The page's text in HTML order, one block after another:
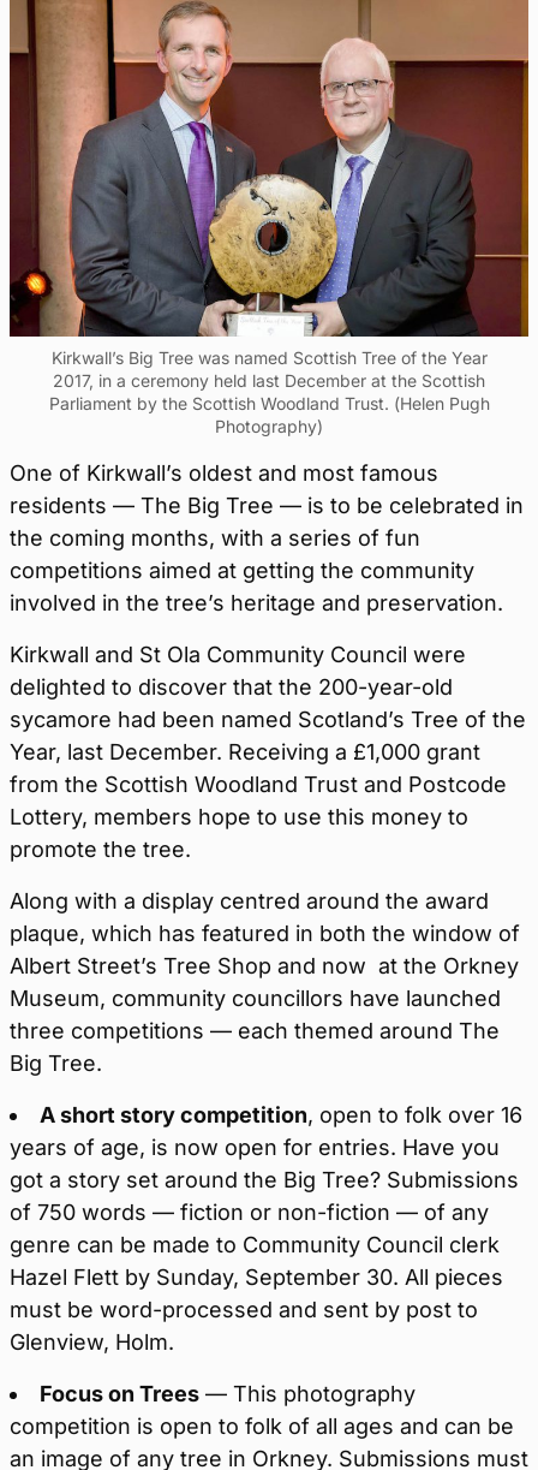
Kirkwall’s Big Tree was named Scottish Tree of the Year
2017, in a ceremony held last December at the Scottish
Parliament by the Scottish Woodland Trust. (Helen Pugh
Photography)
One of Kirkwall’s oldest and most famous
residents — The Big Tree — is to be celebrated in
the coming months, with a series of fun
competitions aimed at getting the community
involved in the tree’s heritage and preservation.
Kirkwall and St Ola Community Council were
delighted to discover that the 200-year-old
sycamore had been named Scotland’s Tree of the
Year, last December. Receiving a £1,000 grant
from the Scottish Woodland Trust and Postcode
Lottery, members hope to use this money to
promote the tree.
Along with a display centred around the award
plaque, which has featured in both the window of
Albert Street’s Tree Shop and now at the Orkney
Museum, community councillors have launched
three competitions — each themed around The
Big Tree.
A short story competition, open to folk over 16
years of age, is now open for entries. Have you
got a story set around the Big Tree? Submissions
of 750 words — fiction or non-fiction — of any
genre can be made to Community Council clerk
Hazel Flett by Sunday, September 30. All pieces
must be word-processed and sent by post to
Glenview, Holm.
Focus on Trees — This photography
competition is open to folk of all ages and can be
an image of any tree in Orkney. Submissions must